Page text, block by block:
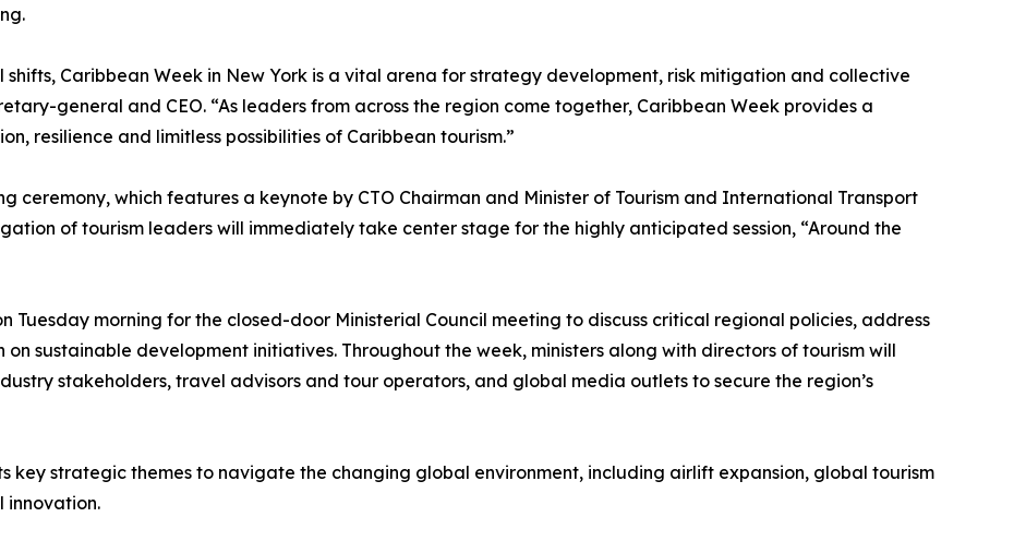
Caribbean Week in New York is a vital arena for strategy development, risk mitigation and collective
general and CEO. “As leaders from across the region come together, Caribbean Week provides a
resilience and limitless possibilities of Caribbean tourism.”
ceremony, which features a keynote by CTO Chairman and Minister of Tourism and International Transport
of tourism leaders will immediately take center stage for the highly anticipated session, “Around the
Tuesday morning for the closed-door Ministerial Council meeting to discuss critical regional policies, address
sustainable development initiatives. Throughout the week, ministers along with directors of tourism will
stakeholders, travel advisors and tour operators, and global media outlets to secure the region’s
key strategic themes to navigate the changing global environment, including airlift expansion, global tourism
innovation.